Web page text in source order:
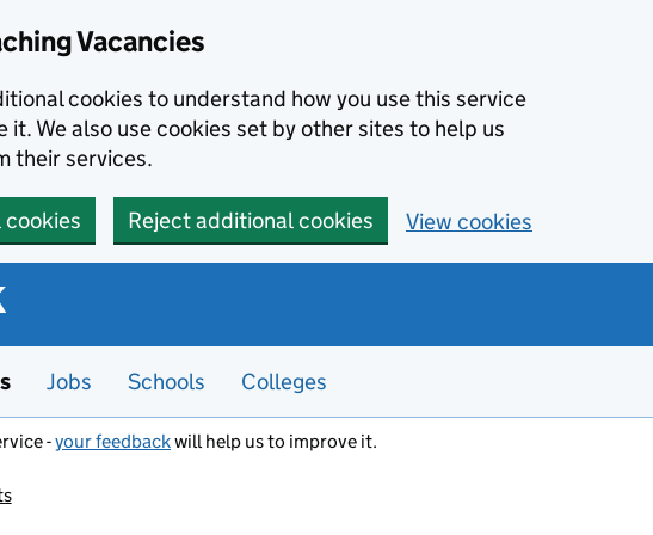
Vacancies
cookies to understand how you use this service
it. We also use cookies set by other sites to help us
their services.
Reject additional cookies View cookies
Jobs Schools Colleges
-your feedbackwill help us to improve it.